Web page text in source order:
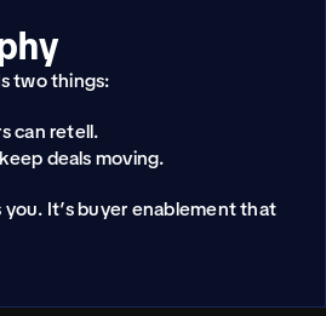
two things:
can retell.
deals moving.
you. It’s buyer enablement that